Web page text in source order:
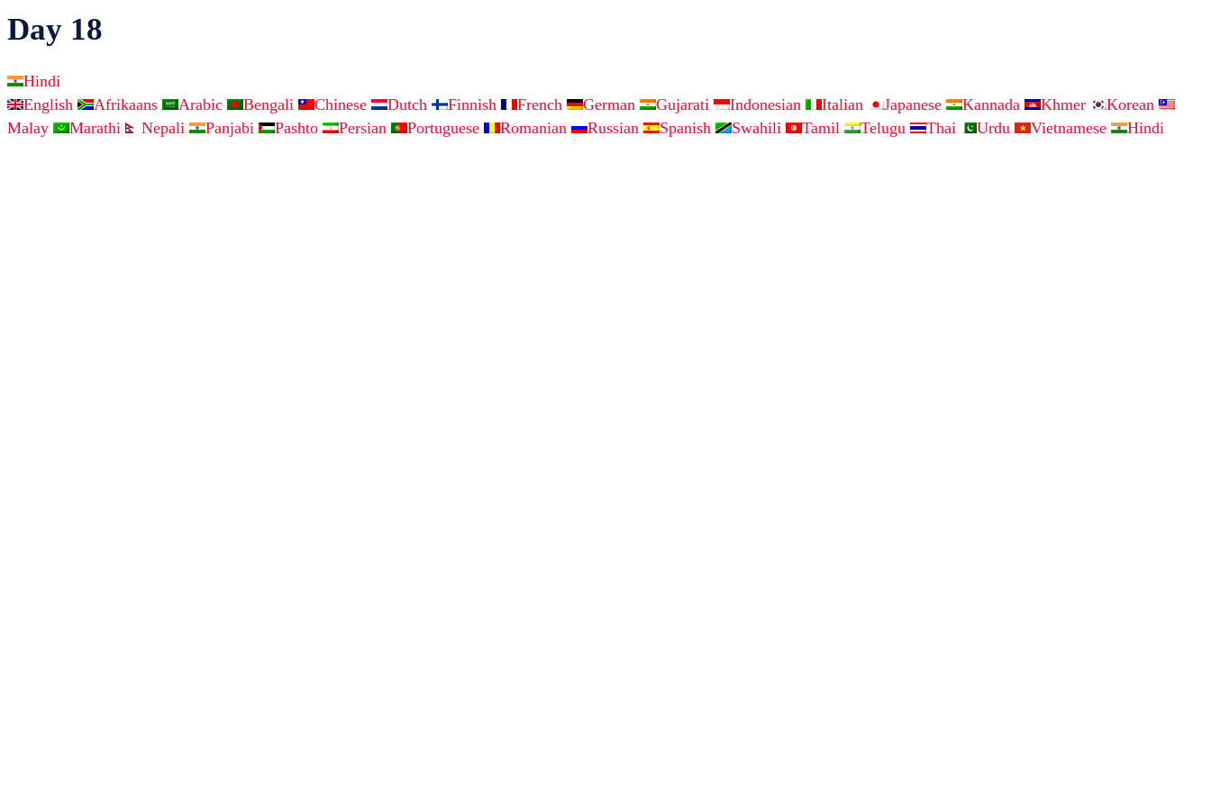
Day 18
Hindi
English
Afrikaans Arabic Bengali Chinese Dutch Finnish French German Gujarati Indonesian Italian Japanese Kannada Khmer
Korean
Malay
Marathi Nepali Panjabi Pashto Persian Portuguese Romanian Russian Spanish Swahili Tamil Telugu Thai Urdu Vietnamese Hindi